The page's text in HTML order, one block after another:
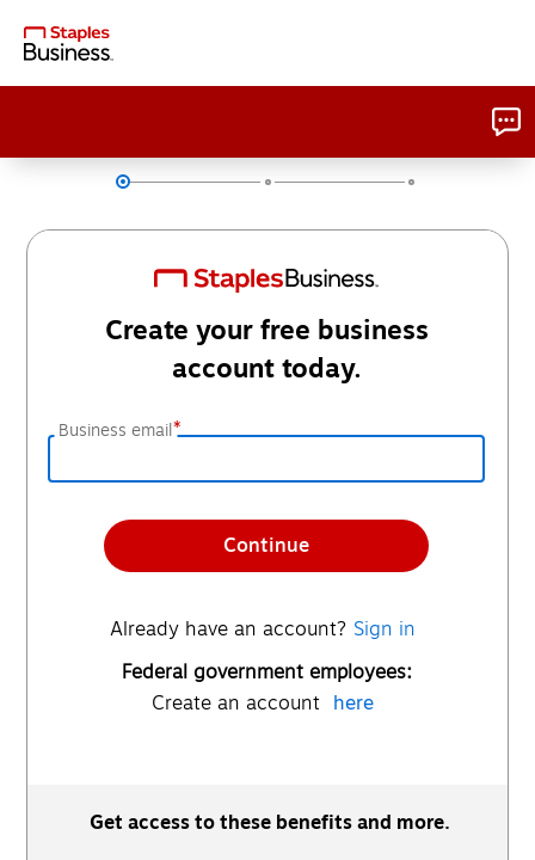
Create your free business
account today.
Business email*
Continue
Already have an account? Sign in
Federal government employees:
Create an account here
Get access to these benefits and more.